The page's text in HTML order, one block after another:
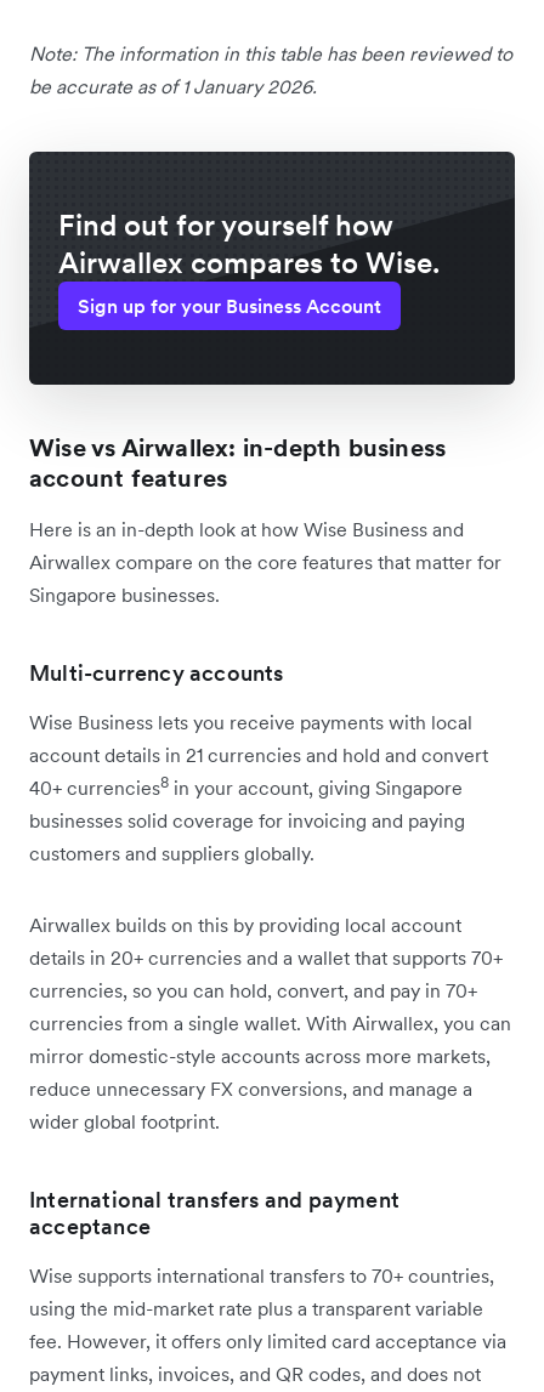
Note: The information in this table has been reviewed to
be accurate as of 1 January 2026.
Find out for yourself how
Airwallex compares to Wise.
Sign up for your Business Account
Wise vs Airwallex: in-depth business
account features
Here is an in-depth look at how Wise Business and
Airwallex compare on the core features that matter for
Singapore businesses.
Multi-currency accounts
Wise Business lets you receive payments with local
account details in 21 currencies and hold and convert
40+ currencies8 in your account, giving Singapore
businesses solid coverage for invoicing and paying
customers and suppliers globally.
Airwallex builds on this by providing local account
details in 20+ currencies and a wallet that supports 70+
currencies, so you can hold, convert, and pay in 70+
currencies from a single wallet. With Airwallex, you can
mirror domestic-style accounts across more markets,
reduce unnecessary FX conversions, and manage a
wider global footprint.
International transfers and payment
acceptance
Wise supports international transfers to 70+ countries,
using the mid-market rate plus a transparent variable
fee. However, it offers only limited card acceptance via
payment links, invoices, and QR codes, and does not